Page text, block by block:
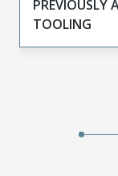
PREVIOUSLY
TOOLING